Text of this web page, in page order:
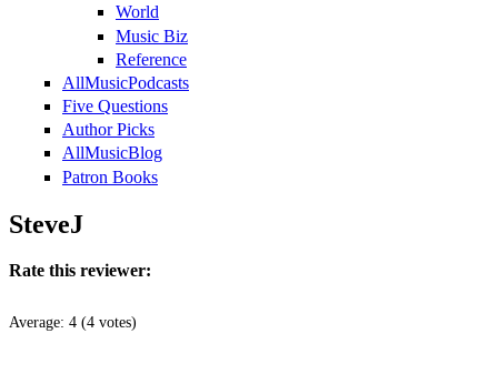
World
Music Biz
Reference
AllMusicPodcasts
Five Questions
Author Picks
AllMusicBlog
Patron Books
SteveJ
Rate this reviewer:
Average: 4 (4 votes)